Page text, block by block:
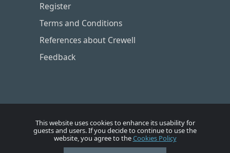
Register
Terms and Conditions
References about Crewell
Feedback
This website uses cookies to enhance its usability for
guests and users. If you decide to continue to use the
website, you agree to theCookies Policy